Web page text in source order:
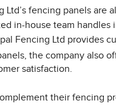
Ltd’s fencing panels
in-house team
Fencing Ltd provides
the company also
satisfaction.
their fencing